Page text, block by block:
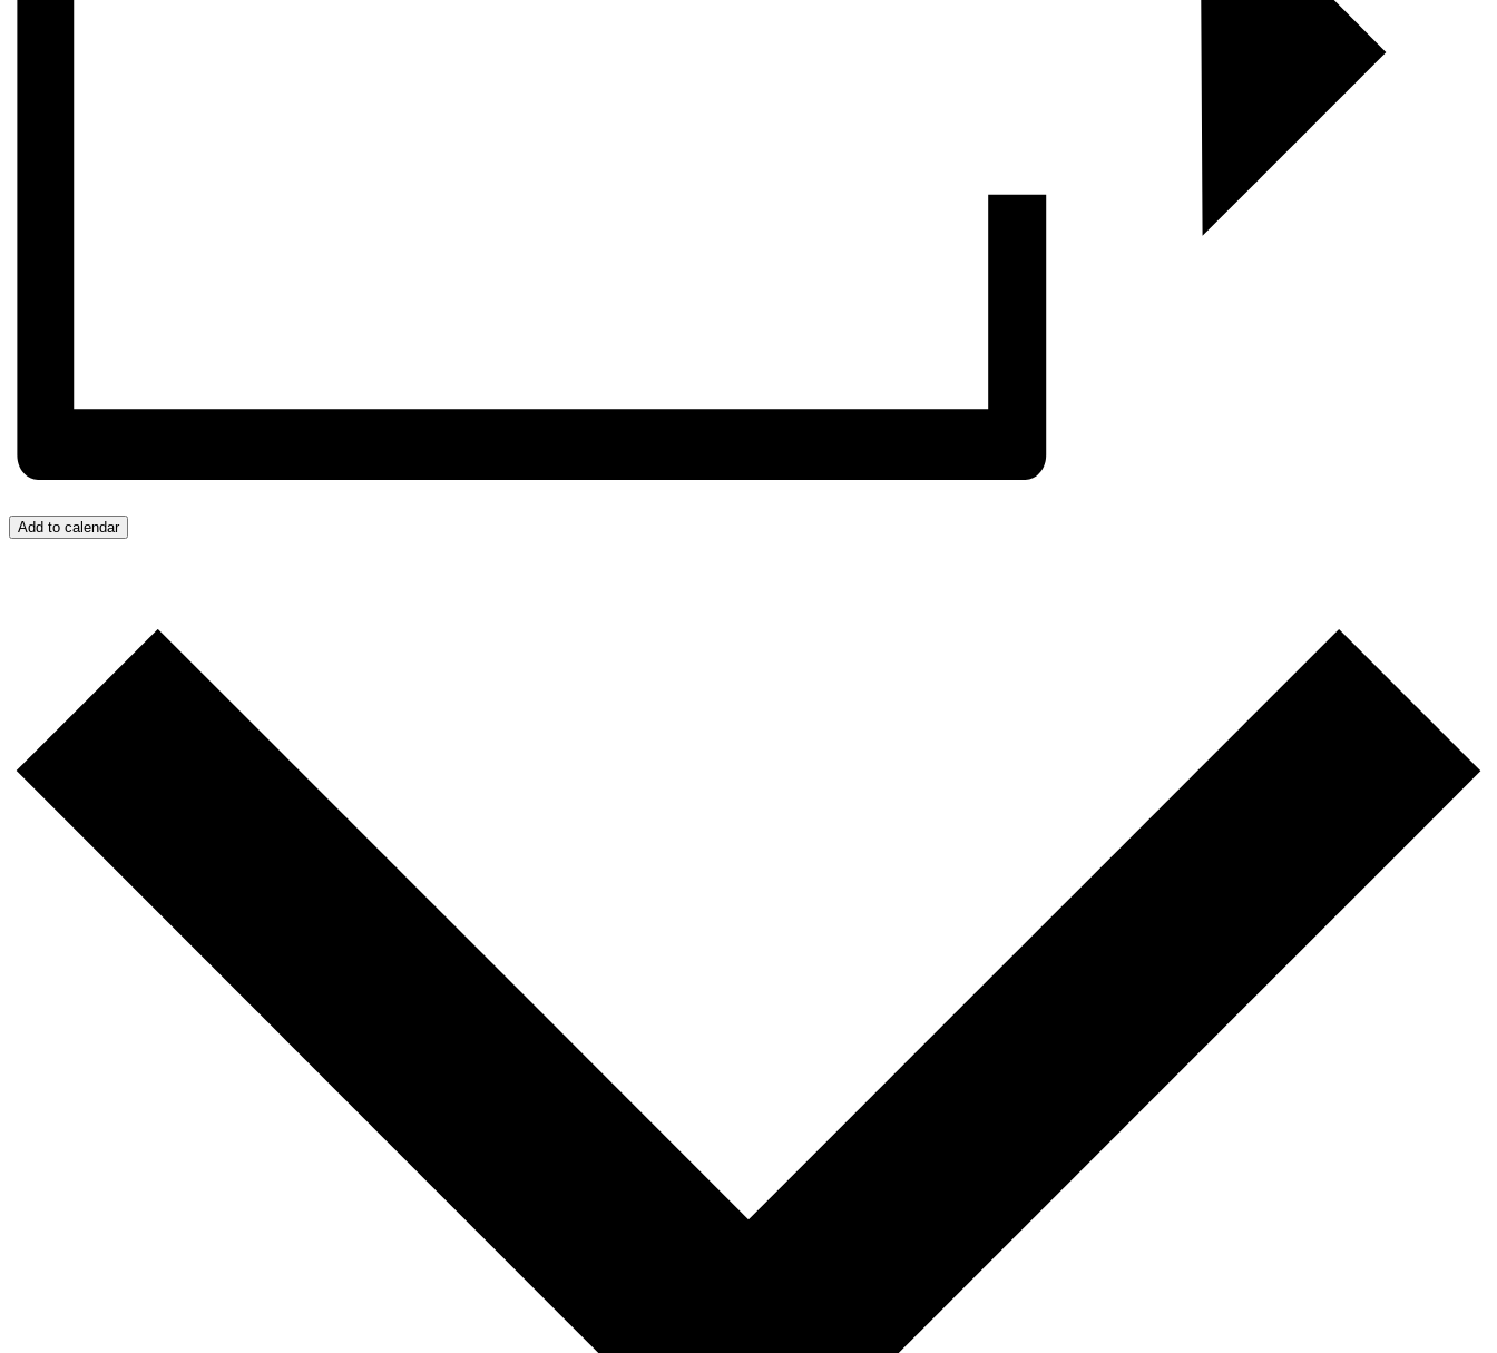
Add to calendar